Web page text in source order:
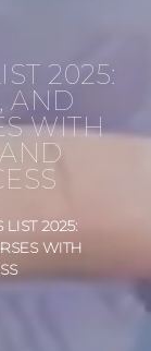
2025:
AND
WITH
LIST 2025:
WITH